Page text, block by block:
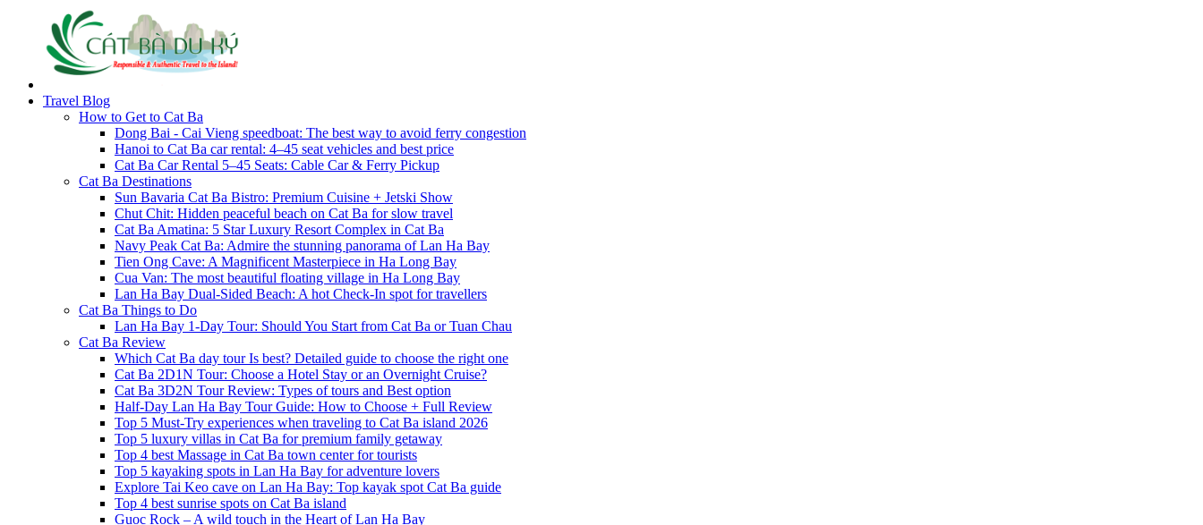
Travel Blog
How to Get to Cat Ba
Dong Bai - Cai Vieng speedboat: The best way to avoid ferry congestion
Hanoi to Cat Ba car rental: 4–45 seat vehicles and best price
Cat Ba Car Rental 5–45 Seats: Cable Car & Ferry Pickup
Cat Ba Destinations
Sun Bavaria Cat Ba Bistro: Premium Cuisine + Jetski Show
Chut Chit: Hidden peaceful beach on Cat Ba for slow travel
Cat Ba Amatina: 5 Star Luxury Resort Complex in Cat Ba
Navy Peak Cat Ba: Admire the stunning panorama of Lan Ha Bay
Tien Ong Cave: A Magnificent Masterpiece in Ha Long Bay
Cua Van: The most beautiful floating village in Ha Long Bay
Lan Ha Bay Dual-Sided Beach: A hot Check-In spot for travellers
Cat Ba Things to Do
Lan Ha Bay 1-Day Tour: Should You Start from Cat Ba or Tuan Chau
Cat Ba Review
Which Cat Ba day tour Is best? Detailed guide to choose the right one
Cat Ba 2D1N Tour: Choose a Hotel Stay or an Overnight Cruise?
Cat Ba 3D2N Tour Review: Types of tours and Best option
Half-Day Lan Ha Bay Tour Guide: How to Choose + Full Review
Top 5 Must-Try experiences when traveling to Cat Ba island 2026
Top 5 luxury villas in Cat Ba for premium family getaway
Top 4 best Massage in Cat Ba town center for tourists
Top 5 kayaking spots in Lan Ha Bay for adventure lovers
Explore Tai Keo cave on Lan Ha Bay: Top kayak spot Cat Ba guide
Top 4 best sunrise spots on Cat Ba island
Guoc Rock – A wild touch in the Heart of Lan Ha Bay